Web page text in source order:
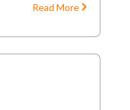
Read More